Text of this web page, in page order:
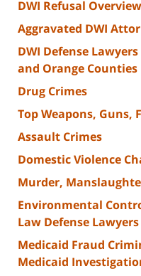
DWI Refusal
Aggravated DWI
DWI Defense
and Orange Counties
Drug Crimes
Top Weapons, Guns,
Assault Crimes
Domestic Violence
Murder,
Environmental
Law Defense Lawyers
Medicaid Fraud
Medicaid